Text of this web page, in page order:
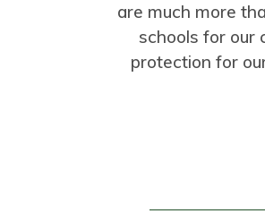
are much more
schools for our
protection for